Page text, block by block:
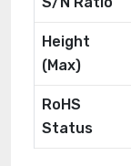
Height
(Max)
RoHS
Status